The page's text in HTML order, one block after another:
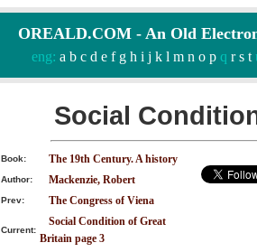
OREALD.COM - An Old
eng: a b c d e f g h i j k l m n o pq r s t
Social
Book: The 19th Century. A history
Author: Mackenzie, Robert
Prev: The Congress of Viena
Current:
Social Condition of Great
Britain page 3